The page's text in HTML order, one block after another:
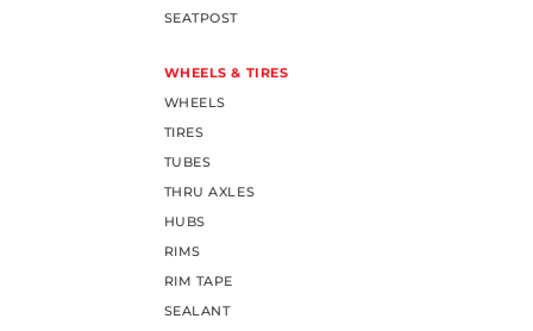
SEATPOST
WHEELS & TIRES
WHEELS
TIRES
TUBES
THRU AXLES
HUBS
RIMS
RIM TAPE
SEALANT